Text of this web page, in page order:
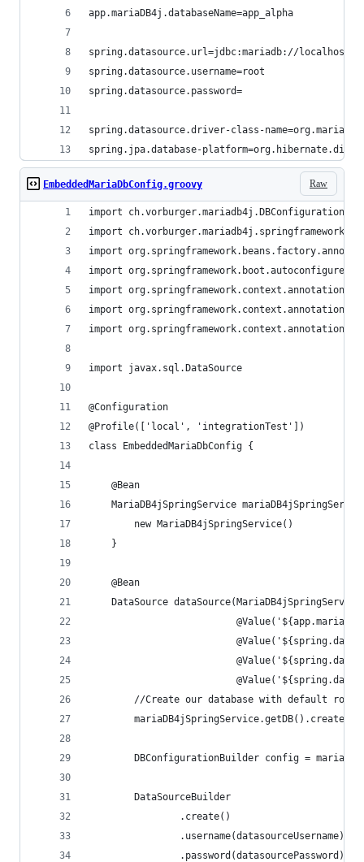
app.mariaDB4j.databaseName=app_alpha
spring.datasource.url=jdbc:mariadb://
spring.datasource.username=root
spring.datasource.password=
spring.datasource.driver-class-
spring.jpa.database-
Raw
EmbeddedMariaDbConfig.groovy
import
import
import
import
import
import
import
import javax.sql.DataSource
@Configuration
@Profile(['local', 'integrationTest'])
class EmbeddedMariaDbConfig {
    @Bean
MariaDB4jSpringService
        new MariaDB4jSpringService()
    }
    @Bean
DataSource
//Create our database with default root
DBConfigurationBuilder config =
        DataSourceBuilder
                .create()
                .username(datasourceUsername)
                .password(datasourcePassword)